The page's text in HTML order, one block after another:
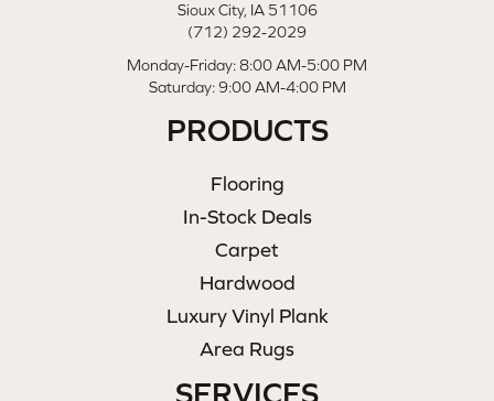
Sioux City, IA 51106
(712) 292-2029
Monday-Friday: 8:00 AM-5:00 PM
Saturday: 9:00 AM-4:00 PM
PRODUCTS
Flooring
In-Stock Deals
Carpet
Hardwood
Luxury Vinyl Plank
Area Rugs
SERVICES